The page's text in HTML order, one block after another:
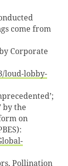
come from
Corporate
loud-lobby-
by the
on
Pollination